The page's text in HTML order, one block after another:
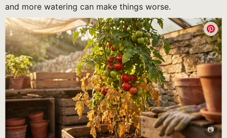
and more watering can make things worse.